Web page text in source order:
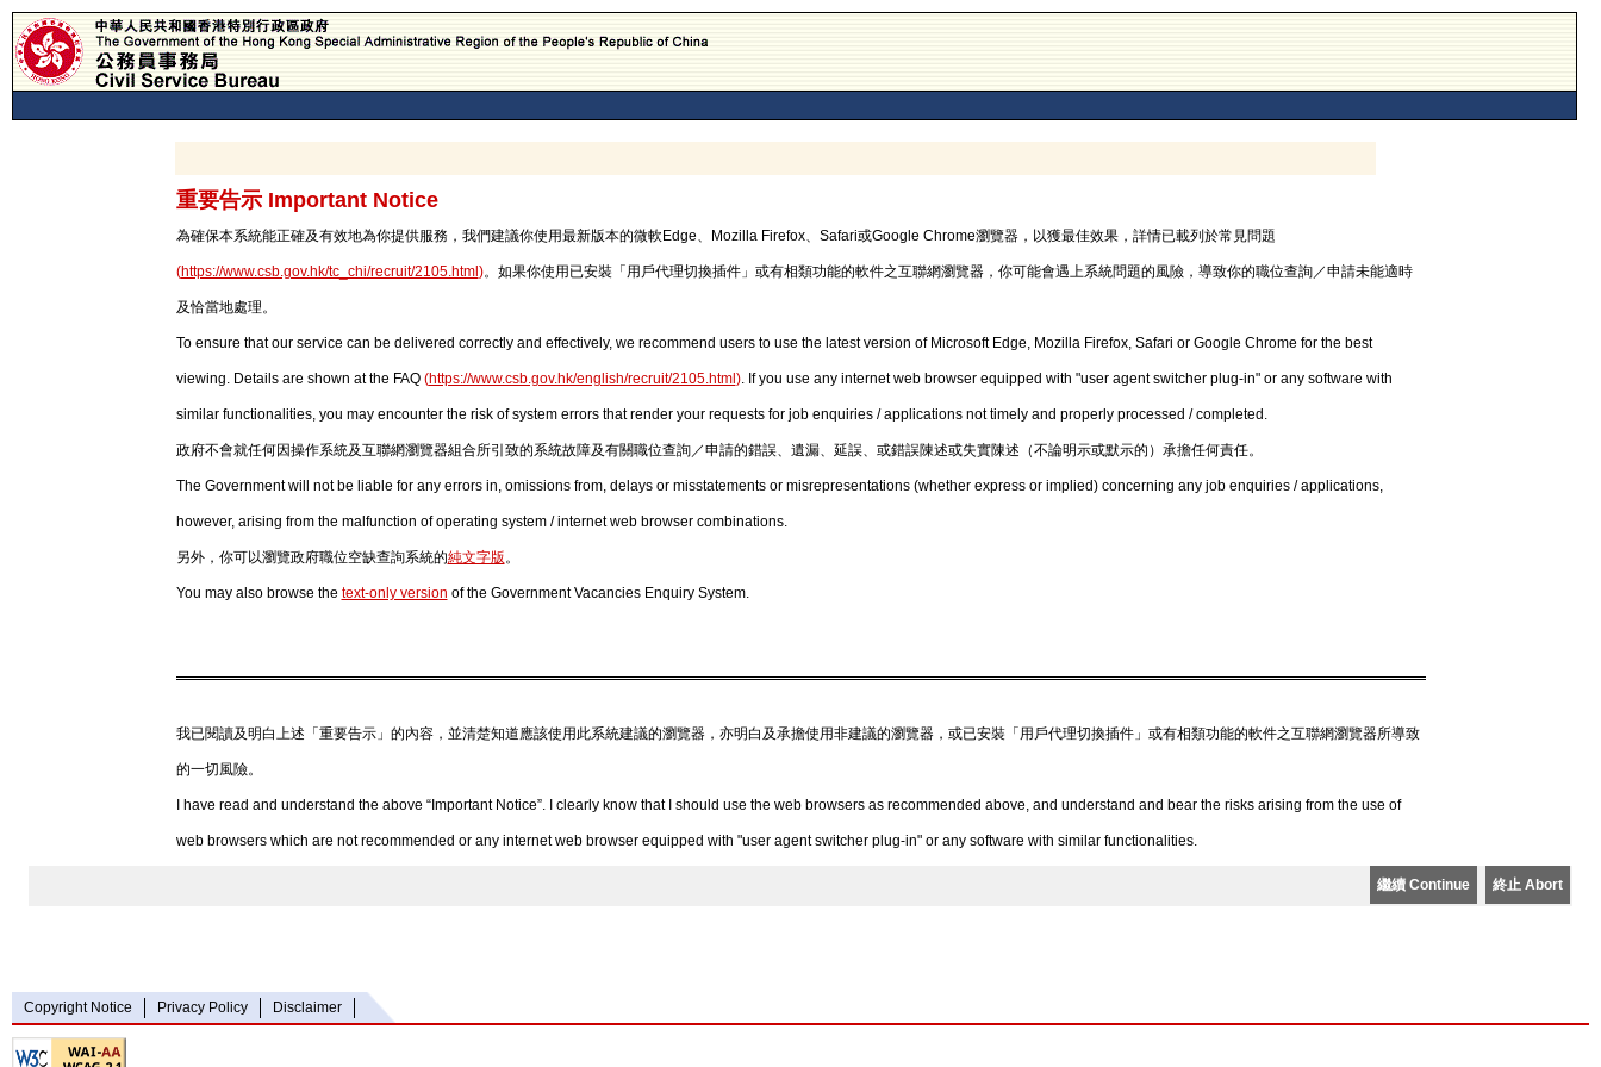
重要告示 Important Notice
為確保本系統能正確及有效地為你提供服務，我們建議你使用最新版本的微軟Edge、Mozilla Firefox、Safari或Google Chrome瀏覽器，以獲最佳效果，詳情已載列於常見問題
(https://www.csb.gov.hk/tc_chi/recruit/2105.html )。如果你使用已安裝「用戶代理切換插件」或有相類功能的軟件之互聯網瀏覽器，你可能會遇上系統問題的風險，導致你的職位查詢／申請未能適時
及恰當地處理。
To ensure that our service can be delivered correctly and effectively, we recommend users to use the latest version of Microsoft Edge, Mozilla Firefox, Safari or Google Chrome for the best
viewing. Details are shown at the FAQ (https://www.csb.gov.hk/english/recruit/2105.html ). If you use any internet web browser equipped with "user agent switcher plug-in" or any software with
similar functionalities, you may encounter the risk of system errors that render your requests for job enquiries / applications not timely and properly processed / completed.
政府不會就任何因操作系統及互聯網瀏覽器組合所引致的系統故障及有關職位查詢／申請的錯誤、遺漏、延誤、或錯誤陳述或失實陳述（不論明示或默示的）承擔任何責任。
The Government will not be liable for any errors in, omissions from, delays or misstatements or misrepresentations (whether express or implied) concerning any job enquiries / applications,
however, arising from the malfunction of operating system / internet web browser combinations.
另外，你可以瀏覽政府職位空缺查詢系統的純文字版。
You may also browse the text-only version of the Government Vacancies Enquiry System.
我已閱讀及明白上述「重要告示」的內容，並清楚知道應該使用此系統建議的瀏覽器，亦明白及承擔使用非建議的瀏覽器，或已安裝「用戶代理切換插件」或有相類功能的軟件之互聯網瀏覽器所導致
的一切風險。
I have read and understand the above “Important Notice”. I clearly know that I should use the web browsers as recommended above, and understand and bear the risks arising from the use of
web browsers which are not recommended or any internet web browser equipped with "user agent switcher plug-in" or any software with similar functionalities.
繼續 Continue 終止 Abort
Copyright Notice Privacy Policy Disclaimer